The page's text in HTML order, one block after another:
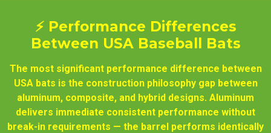
⚡ Performance Differences
Between USA Baseball Bats
The most significant performance difference between
USA bats is the construction philosophy gap between
aluminum, composite, and hybrid designs. Aluminum
delivers immediate consistent performance without
break-in requirements — the barrel performs identically